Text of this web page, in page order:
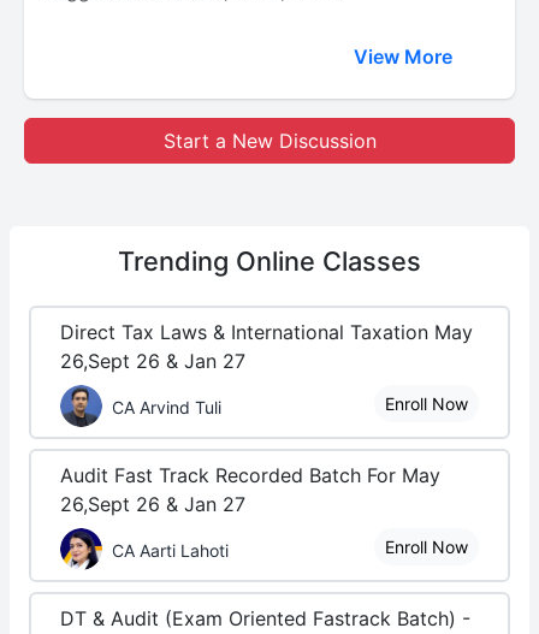
View More
Start a New Discussion
Trending Online Classes
Direct Tax Laws & International Taxation May
26,Sept 26 & Jan 27
CA Arvind Tuli Enroll Now
Audit Fast Track Recorded Batch For May
26,Sept 26 & Jan 27
CA Aarti Lahoti Enroll Now
DT & Audit (Exam Oriented Fastrack Batch) -